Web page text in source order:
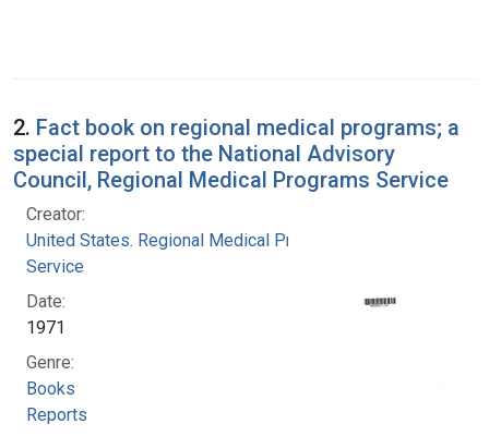
2. Fact book on regional medical programs; a
special report to the National Advisory
Council, Regional Medical Programs Service
Creator:
United States. Regional Medical Programs
Service
Date:
1971
Genre:
Books
Reports